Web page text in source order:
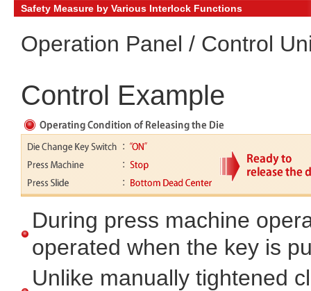
Safety Measure by Various Interlock Functions
Operation Panel / Control
Control Example
During press machine
operated when the key is
Unlike manually tightened